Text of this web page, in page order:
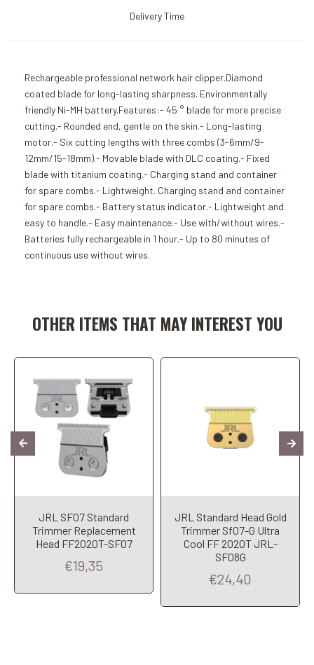
Delivery Time
Rechargeable professional network hair clipper.Diamond
coated blade for long-lasting sharpness. Environmentally
friendly Ni-MH battery.Features:- 45 ° blade for more precise
cutting.- Rounded end, gentle on the skin.- Long-lasting
motor.- Six cutting lengths with three combs (3-6mm/9-
12mm/15-18mm).- Movable blade with DLC coating.- Fixed
blade with titanium coating.- Charging stand and container
for spare combs.- Lightweight. Charging stand and container
for spare combs.- Battery status indicator.- Lightweight and
easy to handle.- Easy maintenance.- Use with/without wires.-
Batteries fully rechargeable in 1 hour.- Up to 80 minutes of
continuous use without wires.
OTHER ITEMS THAT MAY INTEREST YOU
JRL SF07 Standard
Trimmer Replacement
Head FF2020T-SF07
€19,35
JRL Standard Head Gold
Trimmer Sf07-G Ultra
Cool FF 2020T JRL-
SF08G
€24,40